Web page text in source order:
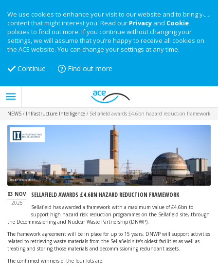
We use cookies to enhance your visit to our website and to bring you
content that might interest you. Read our Privacy and Cookie
policies to find out more. If you continue without changing your
settings, we will assume that you’re happy to receive all cookies on
the ACE website. You can change your settings at any time.
Continue Find out more
NEWS / Infrastructure Intelligence / Sellafield awards £4.6bn hazard reduction framework
Image: Sellafield
03 NOV
2025
SELLAFIELD AWARDS £4.6BN HAZARD REDUCTION FRAMEWORK
Sellafield has awarded a framework with a maximum value of £4.6bn to
support high hazard risk reduction programmes on the Sellafield site, through
the Decommissioning and Nuclear Waste Partnership (DNWP).
The framework agreement will be in place for up to 15 years. DNWP will support activities
related to retrieving waste materials from the Sellafield site’s oldest facilities as well as
treating and storing those materials and decommissioning redundant assets.
The confirmed winners of the four lots are: